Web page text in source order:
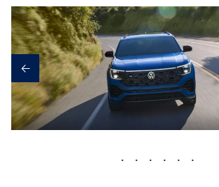
←
• • • • • •